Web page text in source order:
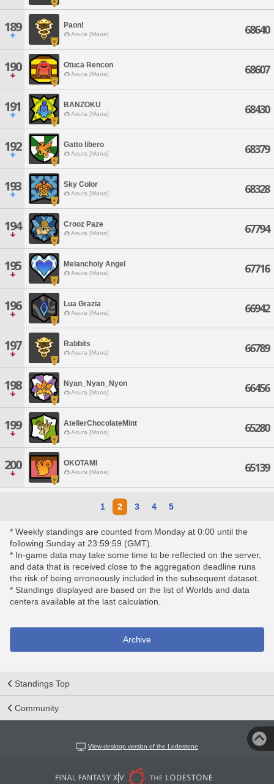
189 Paon!
Asura [Mana] 68640
190 Otuca Rencon
Asura [Mana] 68607
191 BANZOKU
Asura [Mana] 68430
192 Gatto libero
Asura [Mana] 68379
193 Sky Color
Asura [Mana] 68328
194 Crooz Paze
Asura [Mana] 67794
195 Melancholy Angel
Asura [Mana] 67716
196 Lua Grazia
Asura [Mana] 66942
197 Rabbits
Asura [Mana] 66789
198 Nyan_Nyan_Nyon
Asura [Mana] 66456
199 AtelierChocolateMint
Asura [Mana] 65280
200 OKOTAMI
Asura [Mana] 65139
1 2 3 4 5
* Weekly standings are counted from Monday at 0:00 until the
following Sunday at 23:59:59 (GMT).
* In-game data may take some time to be reflected on the server,
and data that is received close to the aggregation deadline runs
the risk of being erroneously included in the subsequent dataset.
* Standings displayed are based on the list of Worlds and data
centers available at the last calculation.
Archive
Standings Top
Community
View desktop version of the Lodestone